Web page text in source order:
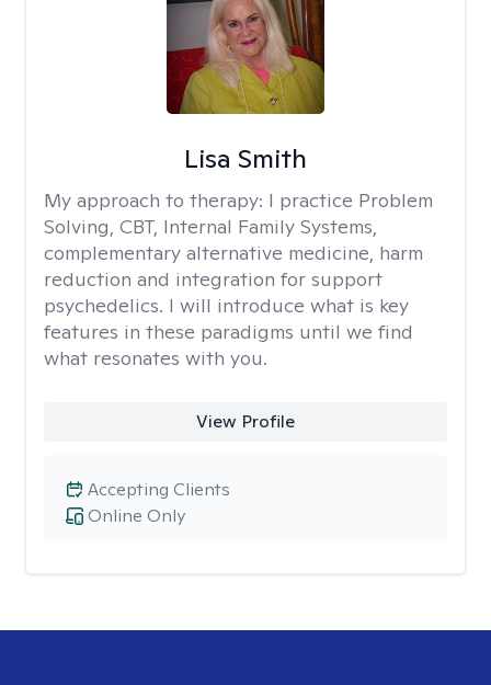
Lisa Smith
My approach to therapy: I practice Problem
Solving, CBT, Internal Family Systems,
complementary alternative medicine, harm
reduction and integration for support
psychedelics. I will introduce what is key
features in these paradigms until we find
what resonates with you.
View Profile
Online Only
Accepting Clients